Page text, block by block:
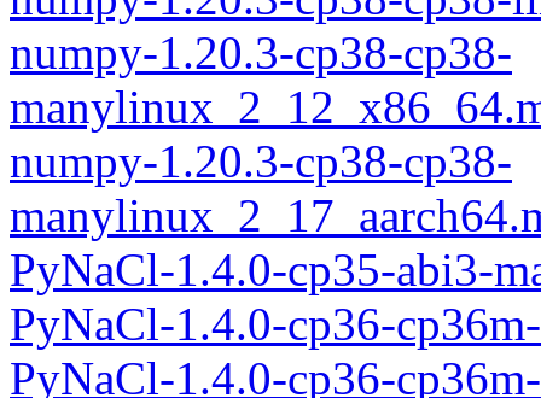
numpy-1.20.3-cp38-cp38-
numpy-1.20.3-cp38-cp38-
PyNaCl-1.4.0-cp35-abi3-
PyNaCl-1.4.0-cp36-
PyNaCl-1.4.0-cp36-